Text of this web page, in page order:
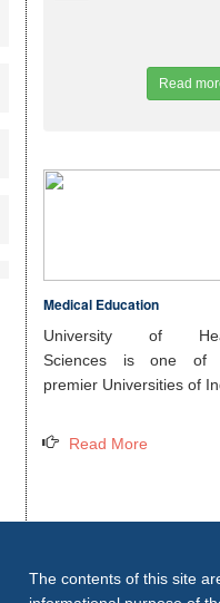
Read
Medical Education
University of
Sciences is one of
premier Universities of
Read More
The contents of this site